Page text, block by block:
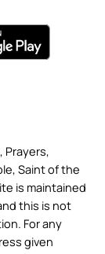
Prayers,
Saint of the
is maintained
this is not
For any
given